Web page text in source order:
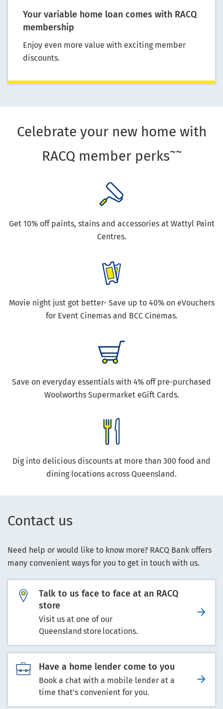
Your variable home loan comes with RACQ
membership
Enjoy even more value with exciting member
discounts.
Celebrate your new home with
RACQ member perks~~
Get 10% off paints, stains and accessories at Wattyl Paint
Centres.
Movie night just got better- Save up to 40% on eVouchers
for Event Cinemas and BCC Cinemas.
Save on everyday essentials with 4% off pre-purchased
Woolworths Supermarket eGift Cards.
Dig into delicious discounts at more than 300 food and
dining locations across Queensland.
Contact us
Need help or would like to know more? RACQ Bank offers
many convenient ways for you to get in touch with us.
Talk to us face to face at an RACQ
store
Visit us at one of our
Queensland store locations.
Have a home lender come to you
Book a chat with a mobile lender at a
time that’s convenient for you.